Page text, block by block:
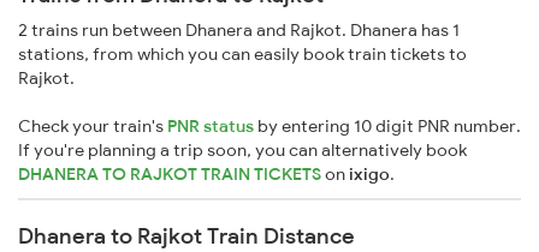
2 trains run between Dhanera and Rajkot. Dhanera has 1
stations, from which you can easily book train tickets to
Rajkot.
Check your train's PNR status by entering 10 digit PNR number.
If you're planning a trip soon, you can alternatively book
DHANERA TO RAJKOT TRAIN TICKETSonixigo.
Dhanera to Rajkot Train Distance